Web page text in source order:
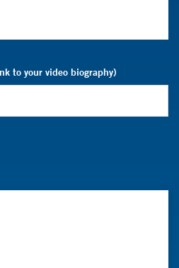
to your video biography)